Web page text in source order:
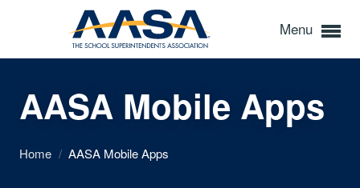
Menu
AASA Mobile Apps
Home / AASA Mobile Apps